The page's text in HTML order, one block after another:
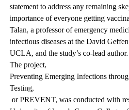
statement to address any remaining
importance of everyone getting
Talan, a professor of emergency
infectious diseases at the David
UCLA, and the study’s co-lead author.
The project,
Preventing Emerging Infections
Testing,
or PREVENT, was conducted with